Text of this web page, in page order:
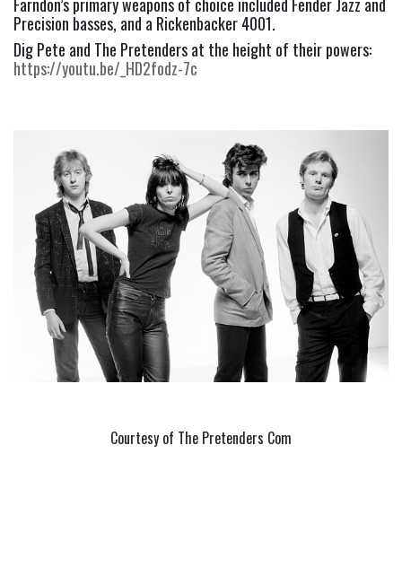
Precision basses, and a Rickenbacker 4001.
https://youtu.be/_HD2fodz-7c
Courtesy of The Pretenders Com